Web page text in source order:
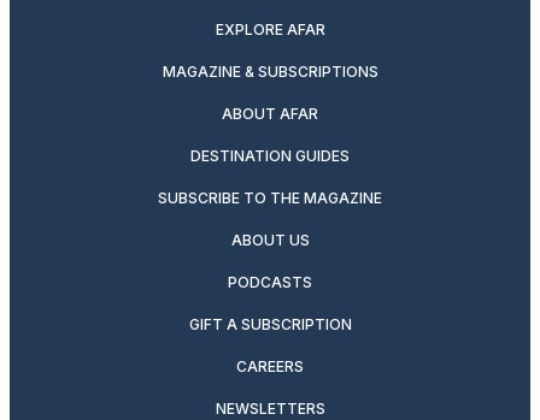
EXPLORE AFAR
MAGAZINE & SUBSCRIPTIONS
ABOUT AFAR
DESTINATION GUIDES
SUBSCRIBE TO THE MAGAZINE
ABOUT US
PODCASTS
GIFT A SUBSCRIPTION
CAREERS
NEWSLETTERS